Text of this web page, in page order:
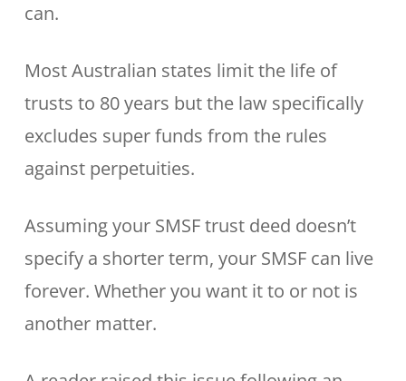
can.
Most Australian states limit the life of
trusts to 80 years but the law specifically
excludes super funds from the rules
against perpetuities.
Assuming your SMSF trust deed doesn’t
specify a shorter term, your SMSF can live
forever. Whether you want it to or not is
another matter.